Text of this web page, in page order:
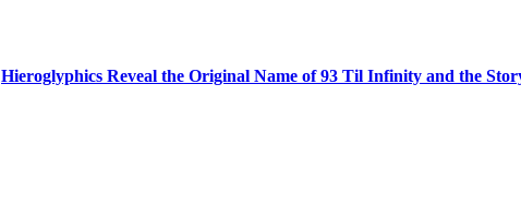
Hieroglyphics Reveal the Original Name of 93 Til Infinity and the